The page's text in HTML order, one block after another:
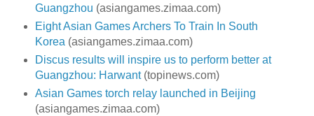
Guangzhou (asiangames.zimaa.com)
Eight Asian Games Archers To Train In South
Korea (asiangames.zimaa.com)
Discus results will inspire us to perform better at
Guangzhou: Harwant(topinews.com)
Asian Games torch relay launched in Beijing
(asiangames.zimaa.com)